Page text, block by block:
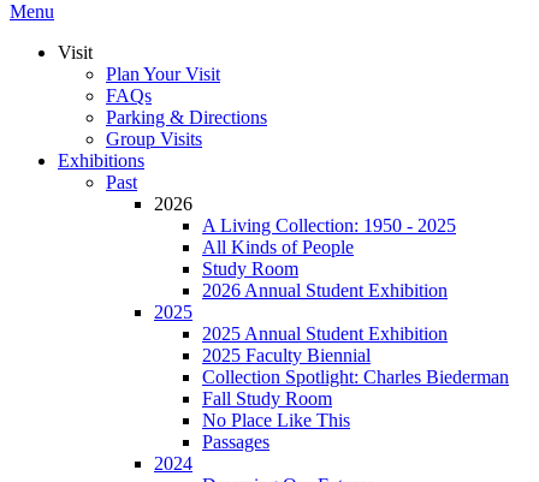
Menu
Visit
Plan Your Visit
FAQs
Parking & Directions
Group Visits
Exhibitions
Past
2026
A Living Collection: 1950 - 2025
All Kinds of People
Study Room
2026 Annual Student Exhibition
2025
2025 Annual Student Exhibition
2025 Faculty Biennial
Collection Spotlight: Charles Biederman
Fall Study Room
No Place Like This
Passages
2024